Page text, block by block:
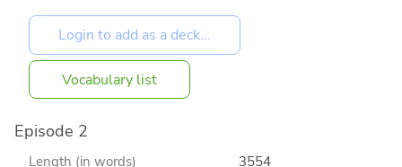
Vocabulary list
Episode 2
Length (in words)
3554